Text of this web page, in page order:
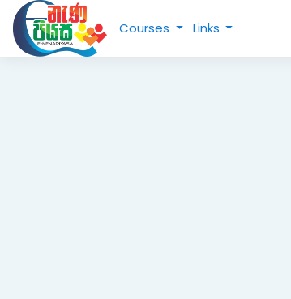
Courses Links
Skip to main content